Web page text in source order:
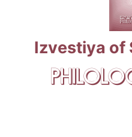
Izvestiya of